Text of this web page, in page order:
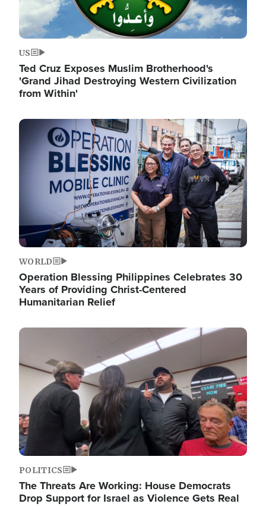
US
Ted Cruz Exposes Muslim Brotherhood's
'Grand Jihad Destroying Western Civilization
from Within'
Image
WORLD
Operation Blessing Philippines Celebrates 30
Years of Providing Christ-Centered
Humanitarian Relief
Image
POLITICS
The Threats Are Working: House Democrats
Drop Support for Israel as Violence Gets Real